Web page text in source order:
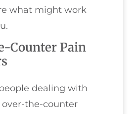
what might work
Counter Pain
dealing with
over-the-counter